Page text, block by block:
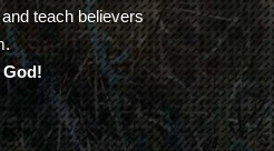
teach believers
God!